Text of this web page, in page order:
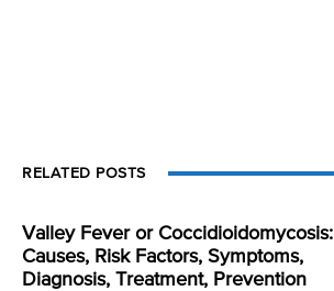
RELATED POSTS
Valley Fever or Coccidioidomycosis:
Causes, Risk Factors, Symptoms,
Diagnosis, Treatment, Prevention